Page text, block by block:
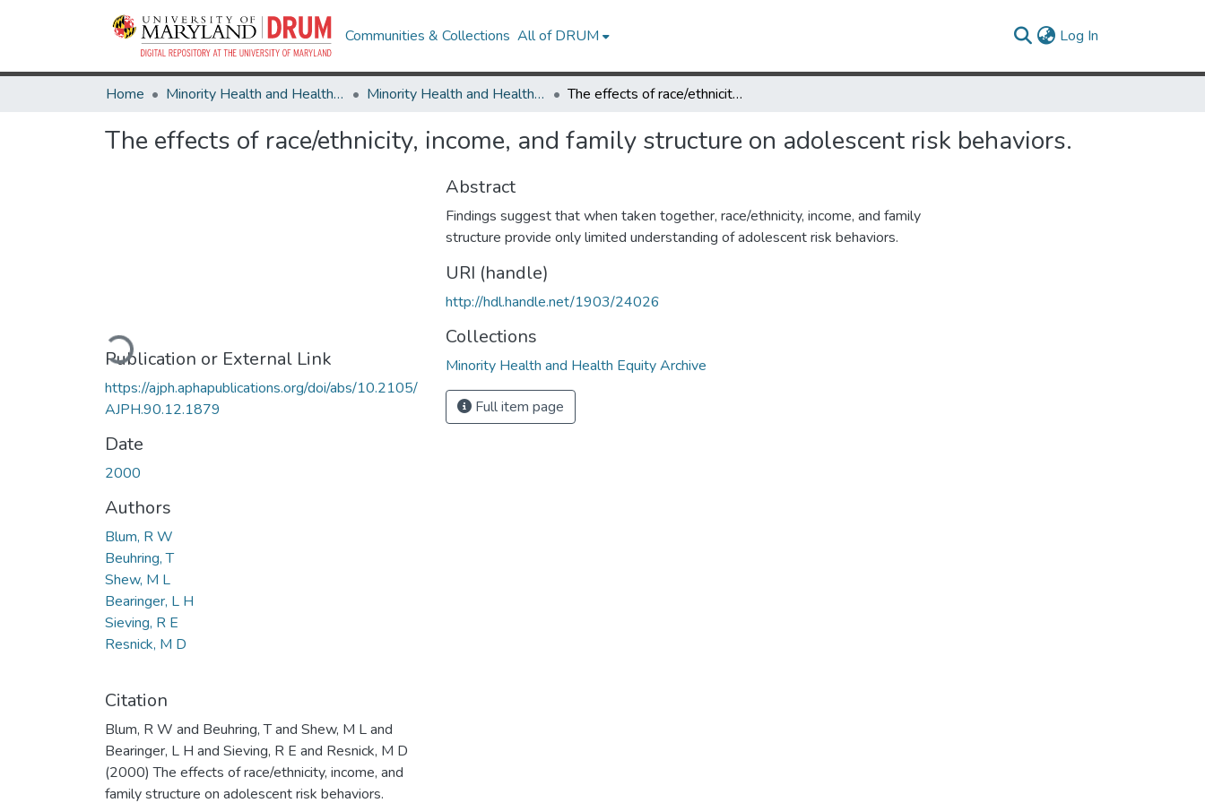
Communities & Collections All of DRUM Log In
Home Minority Health and Health Equity Archive Minority Health and Health Equity Archive The effects of race/ethnicity, income, and family structure on adolescent risk behaviors.
The effects of race/ethnicity, income, and family structure on adolescent risk behaviors.
Loading...
Publication or External Link
https://ajph.aphapublications.org/doi/abs/10.2105/
AJPH.90.12.1879
Date
2000
Authors
Blum, R W
Beuhring, T
Shew, M L
Bearinger, L H
Sieving, R E
Resnick, M D
Citation
Blum, R W and Beuhring, T and Shew, M L and
Bearinger, L H and Sieving, R E and Resnick, M D
(2000) The effects of race/ethnicity, income, and
family structure on adolescent risk behaviors.
Abstract
Findings suggest that when taken together, race/ethnicity, income, and family
structure provide only limited understanding of adolescent risk behaviors.
URI (handle)
http://hdl.handle.net/1903/24026
Collections
Minority Health and Health Equity Archive
Full item page